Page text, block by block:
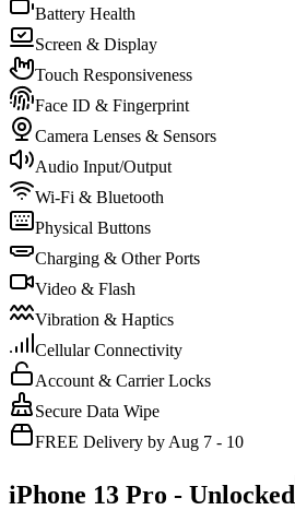
Battery Health
Screen & Display
Touch Responsiveness
Face ID & Fingerprint
Camera Lenses & Sensors
Audio Input/Output
Wi-Fi & Bluetooth
Physical Buttons
Charging & Other Ports
Video & Flash
Vibration & Haptics
Cellular Connectivity
Account & Carrier Locks
Secure Data Wipe
FREE Delivery by Aug 7 - 10
iPhone 13 Pro - Unlocked